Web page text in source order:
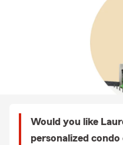
Would you like
personalized condo